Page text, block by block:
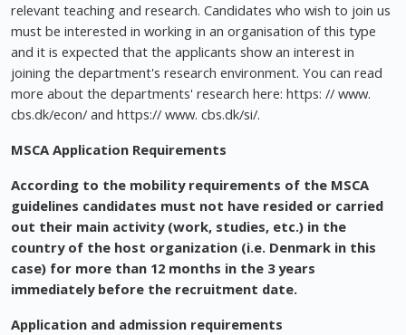
relevant teaching and research. Candidates who wish to join us
must be interested in working in an organisation of this type
and it is expected that the applicants show an interest in
joining the department's research environment. You can read
more about the departments' research here: https: // www.
cbs.dk/econ/ and https:// www. cbs.dk/si/.
MSCA Application Requirements
According to the mobility requirements of the MSCA
guidelines candidates must not have resided or carried
out their main activity (work, studies, etc.) in the
country of the host organization (i.e. Denmark in this
case) for more than 12 months in the 3 years
immediately before the recruitment date.
Application and admission requirements